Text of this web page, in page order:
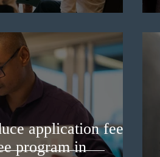
application fees
program in